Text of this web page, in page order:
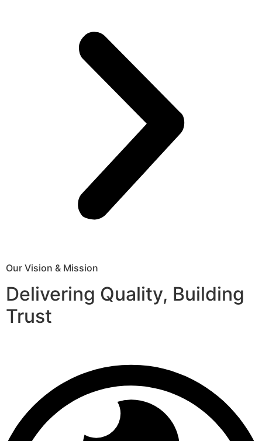
Our Vision & Mission
Delivering Quality, Building
Trust